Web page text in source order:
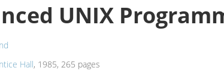
UNIX
Hall, 1985, 265 pages